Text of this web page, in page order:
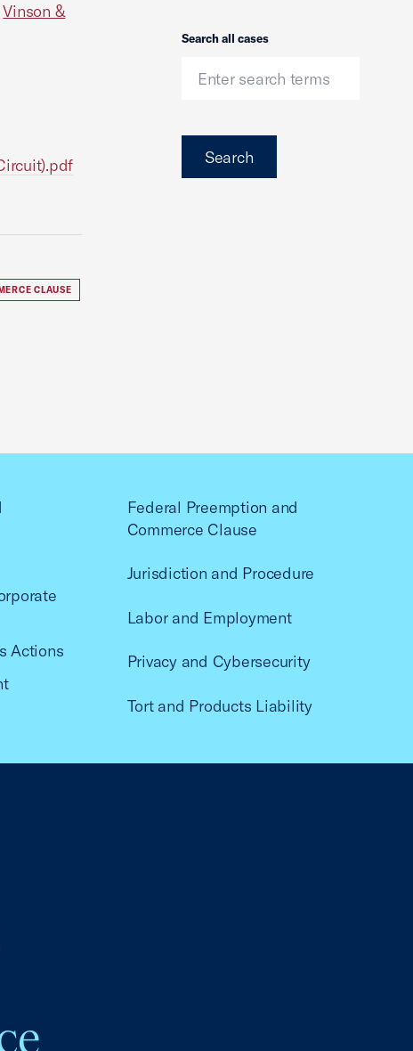
Vinson &
CLAUSE
Search
Search all cases
Search
Actions
Federal Preemption and
Commerce Clause
Jurisdiction and Procedure
Labor and Employment
Privacy and Cybersecurity
Tort and Products Liability